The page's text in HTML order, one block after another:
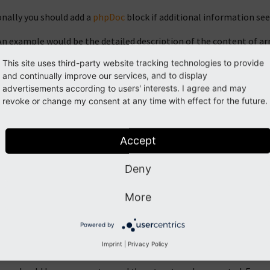
you should add a phpDoc block if additional information
example would be the detailed description of the content of
If the return type is mixed and cannot be annotated strictly, add a
If parameters or return types have specific syntactical
parts of a
statement after the keyword are
information block
information on phpDoc use for class declarations see "Class
information block
This site uses third-party website tracking technologies to provide
and continually improve our services, and to display
advertisements according to users' interests. I agree and may
revoke or change my consent at any time with effect for the future.
Accept
Deny
More
Powered by
Imprint Privacy Policy